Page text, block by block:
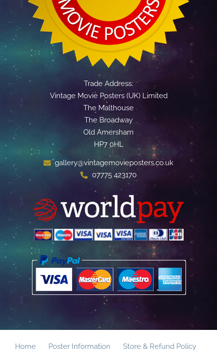
Trade Address:
Vintage Movie Posters (UK) Limited
The Malthouse
The Broadway
Old Amersham
HP7 0HL
gallery@vintagemovieposters.co.uk
07775 423170
Home Poster Information Store & Refund Policy